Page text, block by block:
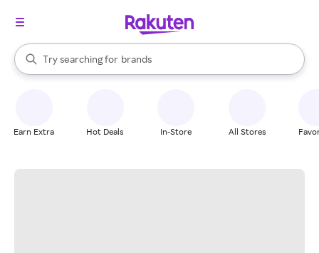
Search Rakuten
Try searching for
stores
brands
groceries
When autocomplete results are available, use the up and down
Earn Extra Hot Deals In-Store All Stores